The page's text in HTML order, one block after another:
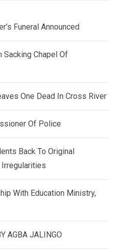
Funeral Announced
Sacking Chapel Of
One Dead In Cross River
Of Police
Back To Original
With Education Ministry,
AGBA JALINGO